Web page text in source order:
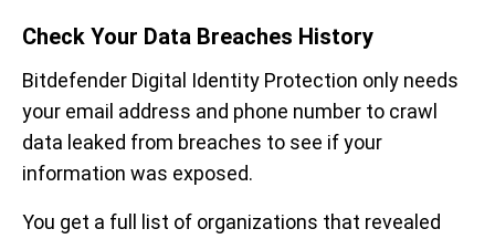
Check Your Data Breaches History
Bitdefender Digital Identity Protection only needs
your email address and phone number to crawl
data leaked from breaches to see if your
information was exposed.
You get a full list of organizations that revealed